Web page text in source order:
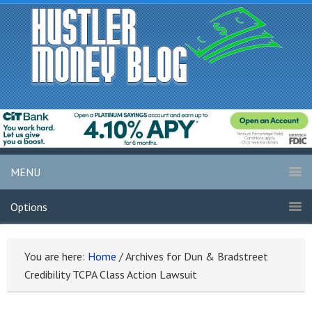
MENU
Options
You are here: Home /Archives for Dun & Bradstreet
Credibility TCPA Class Action Lawsuit